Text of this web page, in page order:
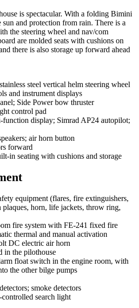
is spectacular. With a folding Bimini
sun and protection from rain. There is a
the steering wheel and nav/com
are molded seats with cushions on
there is also storage up forward ahead
steel vertical helm steering wheel
and instrument displays
Side Power bow thruster
control pad
display; Simrad AP24 autopilot;
air horn button
forward
in seating with cushions and storage
equipment (flares, fire extinguishers,
plaques, horn, life jackets, throw ring,
fire system with FE-241 fixed fire
thermal and manual activation
DC electric air horn
in the pilothouse
float switch in the engine room, with
the other bilge pumps
smoke detectors
search light